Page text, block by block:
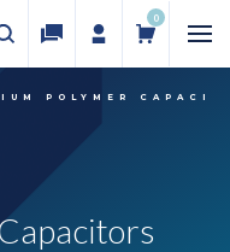
0
POLYMER